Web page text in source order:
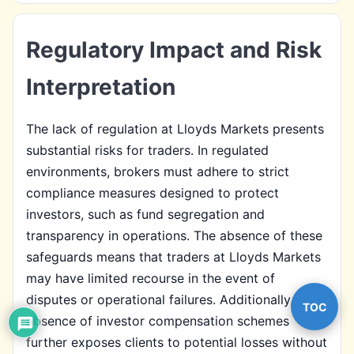
Regulatory Impact and Risk
Interpretation
The lack of regulation at Lloyds Markets presents
substantial risks for traders. In regulated
environments, brokers must adhere to strict
compliance measures designed to protect
investors, such as fund segregation and
transparency in operations. The absence of these
safeguards means that traders at Lloyds Markets
may have limited recourse in the event of
disputes or operational failures. Additionally, the
absence of investor compensation schemes
further exposes clients to potential losses without
TOC